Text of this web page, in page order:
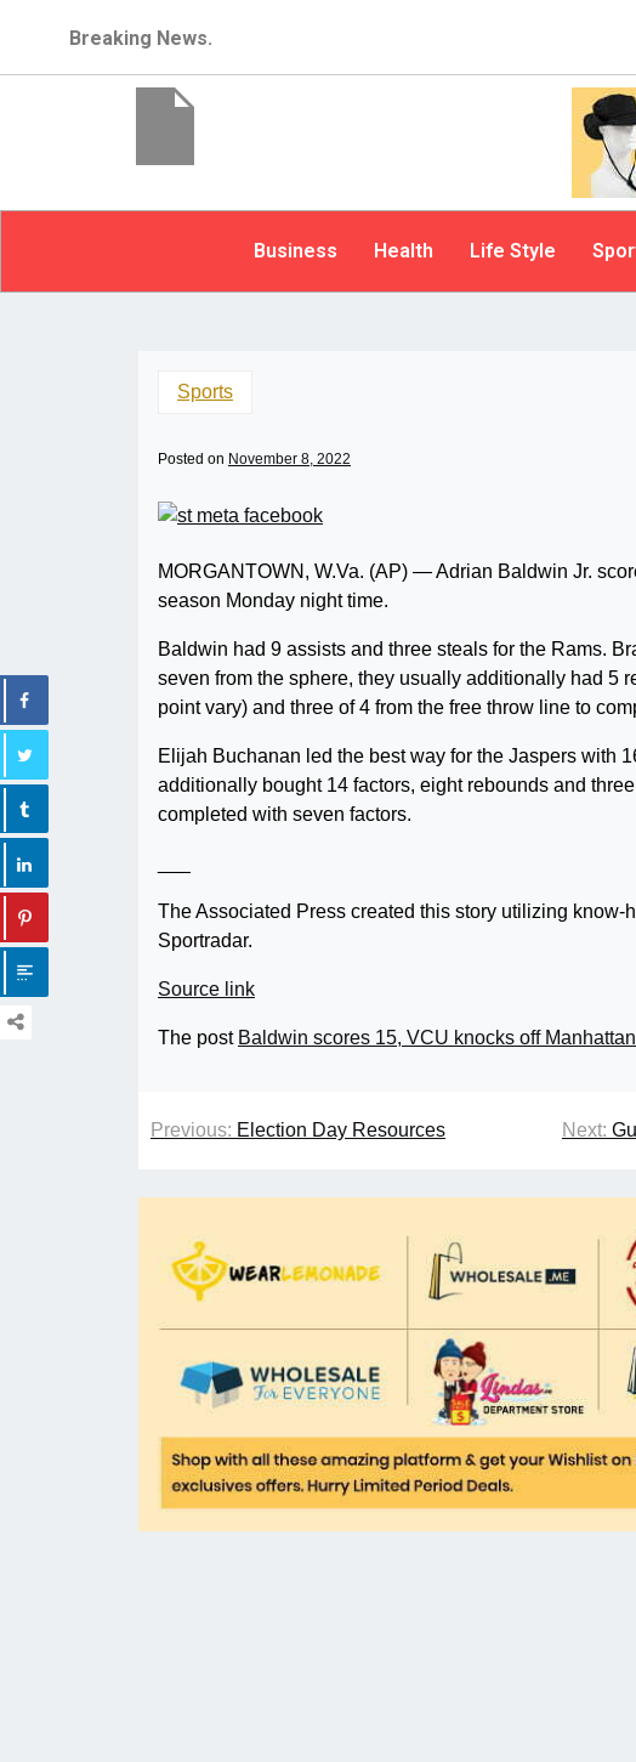
Breaking News.
Business Health Life Style
Sports
Posted on November 8, 2022
MORGANTOWN, W.Va. (AP) — Adrian Baldwin Jr.
season Monday night time.
Baldwin had 9 assists and three steals for the Rams.
seven from the sphere, they usually additionally had 5
point vary) and three of 4 from the free throw line to
Elijah Buchanan led the best way for the Jaspers with
additionally bought 14 factors, eight rebounds and
completed with seven factors.
The Associated Press created this story utilizing
Sportradar.
Source link
The post Baldwin scores 15, VCU knocks off
Previous: Election Day Resources Next: